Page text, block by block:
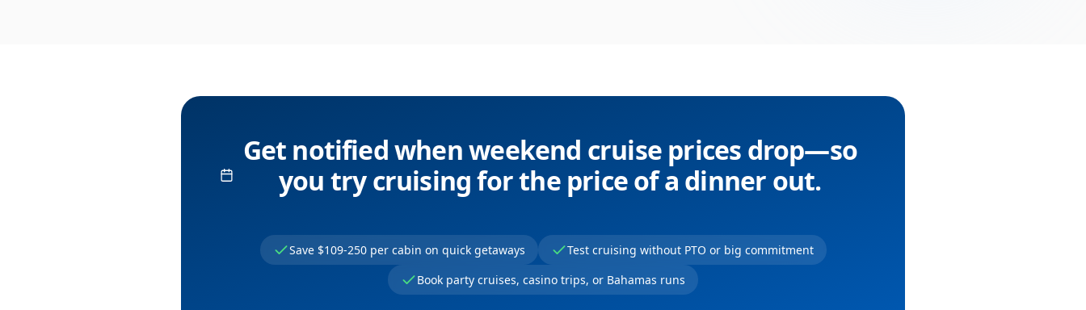
Get notified when weekend cruise prices drop—so
you try cruising for the price of a dinner out.
Save $109-250 per cabin on quick getaways
Test cruising without PTO or big commitment
Book party cruises, casino trips, or Bahamas runs